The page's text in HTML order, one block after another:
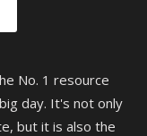
No. 1 resource
day. It's not only
but it is also the